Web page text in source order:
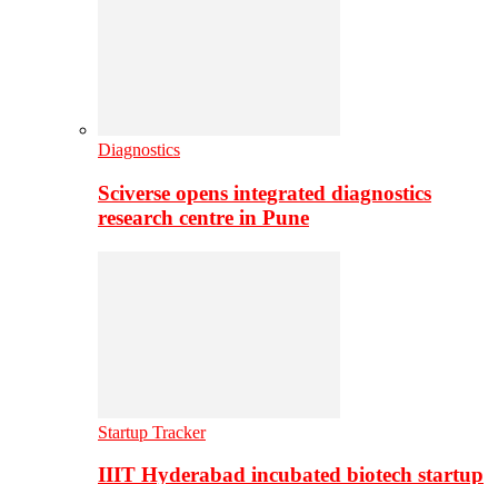
Diagnostics
Sciverse opens integrated diagnostics
research centre in Pune
Startup Tracker
IIIT Hyderabad incubated biotech startup